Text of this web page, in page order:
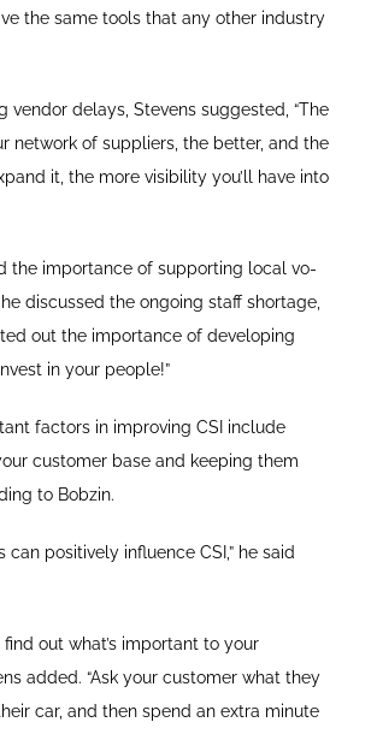
the same tools that any other industry
vendor delays, Stevens suggested, “The
network of suppliers, the better, and the
it, the more visibility you’ll have into
the importance of supporting local vo-
discussed the ongoing staff shortage,
out the importance of developing
in your people!”
factors in improving CSI include
customer base and keeping them
to Bobzin.
can positively influence CSI,” he said
find out what’s important to your
added. “Ask your customer what they
car, and then spend an extra minute